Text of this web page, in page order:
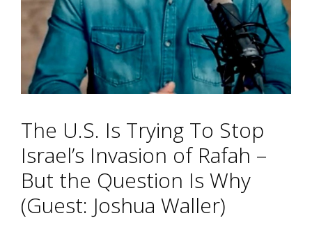
The U.S. Is Trying To Stop
Israel’s Invasion of Rafah –
But the Question Is Why
(Guest: Joshua Waller)